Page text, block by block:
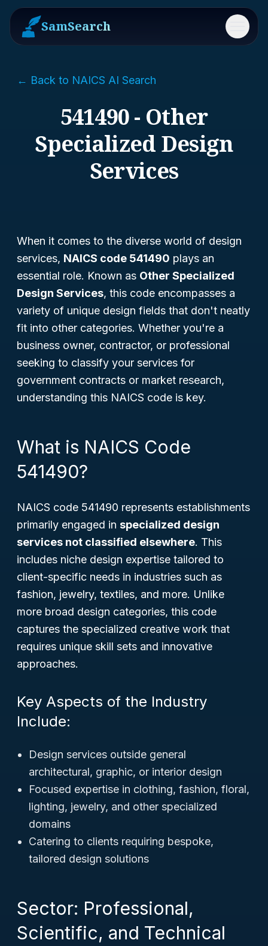
SamSearch Menu
← Back to NAICS AI Search
541490 - Other
Specialized Design
Services
When it comes to the diverse world of design
services, NAICS code 541490 plays an
essential role. Known as Other Specialized
Design Services, this code encompasses a
variety of unique design fields that don't neatly
fit into other categories. Whether you're a
business owner, contractor, or professional
seeking to classify your services for
government contracts or market research,
understanding this NAICS code is key.
What is NAICS Code
541490?
NAICS code 541490 represents establishments
primarily engaged in specialized design
services not classified elsewhere. This
includes niche design expertise tailored to
client-specific needs in industries such as
fashion, jewelry, textiles, and more. Unlike
more broad design categories, this code
captures the specialized creative work that
requires unique skill sets and innovative
approaches.
Key Aspects of the Industry
Include:
Design services outside general
architectural, graphic, or interior design
Focused expertise in clothing, fashion, floral,
lighting, jewelry, and other specialized
domains
Catering to clients requiring bespoke,
tailored design solutions
Sector: Professional,
Scientific, and Technical